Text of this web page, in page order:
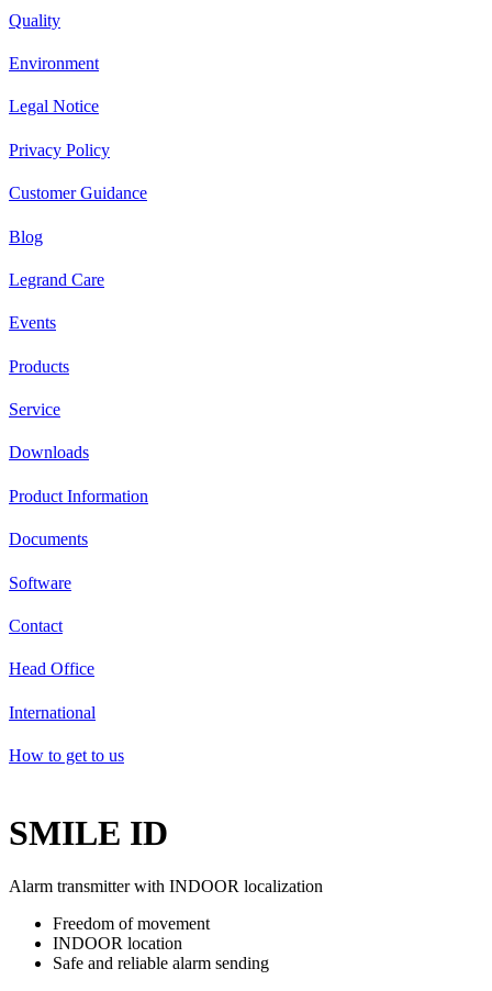
Quality
Environment
Legal Notice
Privacy Policy
Customer Guidance
Blog
Legrand Care
Events
Products
Service
Downloads
Product Information
Documents
Software
Contact
Head Office
International
How to get to us
SMILE ID
Alarm transmitter with INDOOR localization
Freedom of movement
INDOOR location
Safe and reliable alarm sending